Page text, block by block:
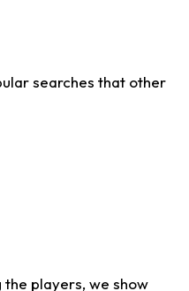
searches that other
players, we show